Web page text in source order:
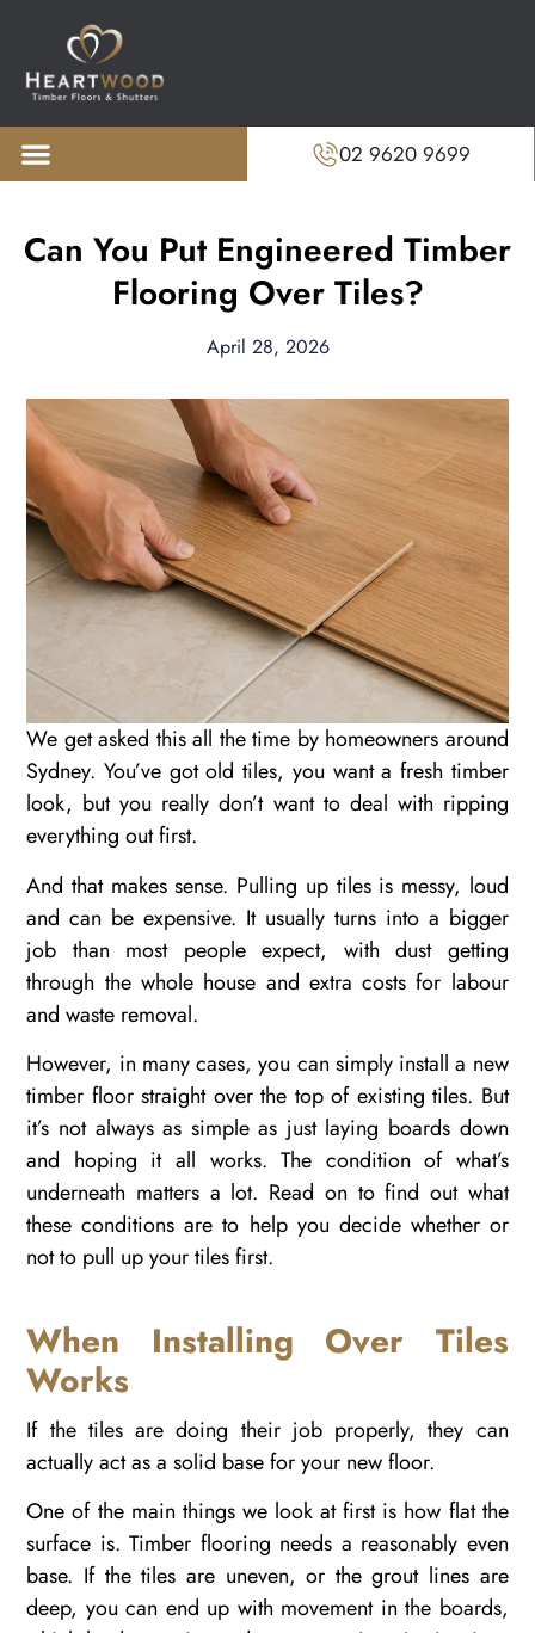
02 9620 9699
Can You Put Engineered Timber
Flooring Over Tiles?
April 28, 2026
We get asked this all the time by homeowners around
Sydney. You’ve got old tiles, you want a fresh timber
look, but you really don’t want to deal with ripping
everything out first.
And that makes sense. Pulling up tiles is messy, loud
and can be expensive. It usually turns into a bigger
job than most people expect, with dust getting
through the whole house and extra costs for labour
and waste removal.
However, in many cases, you can simply install a new
timber floor straight over the top of existing tiles. But
it’s not always as simple as just laying boards down
and hoping it all works. The condition of what’s
underneath matters a lot. Read on to find out what
these conditions are to help you decide whether or
not to pull up your tiles first.
When Installing Over Tiles
Works
If the tiles are doing their job properly, they can
actually act as a solid base for your new floor.
One of the main things we look at first is how flat the
surface is. Timber flooring needs a reasonably even
base. If the tiles are uneven, or the grout lines are
deep, you can end up with movement in the boards,